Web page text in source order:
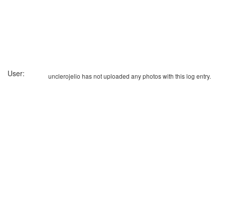
unclerojelio has not uploaded any photos with this log entry.
User: